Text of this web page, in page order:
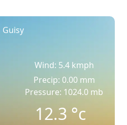
Guisy
Wind: 5.4 kmph
Precip: 0.00 mm
Pressure: 1024.0 mb
12.3°c